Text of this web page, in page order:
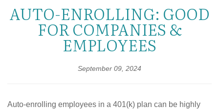
AUTO-ENROLLING: GOOD
FOR COMPANIES &
EMPLOYEES
September 09, 2024
Auto-enrolling employees in a 401(k) plan can be highly